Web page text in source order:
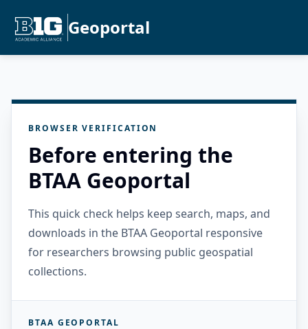
Geoportal
BROWSER VERIFICATION
Before entering the
BTAA Geoportal
This quick check helps keep search, maps, and
downloads in the BTAA Geoportal responsive
for researchers browsing public geospatial
collections.
BTAA GEOPORTAL